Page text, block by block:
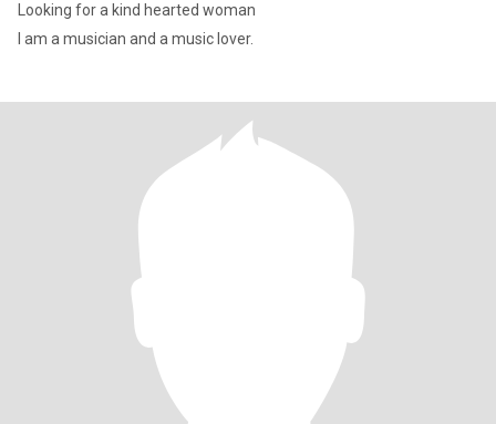
Looking for a kind hearted woman
I am a musician and a music lover.